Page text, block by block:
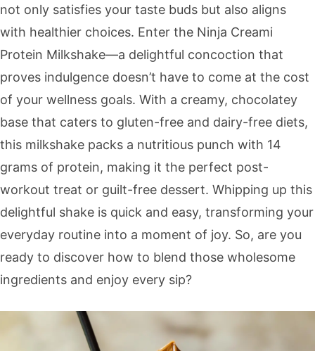
not only satisfies your taste buds but also aligns
with healthier choices. Enter the Ninja Creami
Protein Milkshake—a delightful concoction that
proves indulgence doesn’t have to come at the cost
of your wellness goals. With a creamy, chocolatey
base that caters to gluten-free and dairy-free diets,
this milkshake packs a nutritious punch with 14
grams of protein, making it the perfect post-
workout treat or guilt-free dessert. Whipping up this
delightful shake is quick and easy, transforming your
everyday routine into a moment of joy. So, are you
ready to discover how to blend those wholesome
ingredients and enjoy every sip?